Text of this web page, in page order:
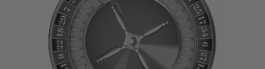
LWA-TARGET05
£5.99